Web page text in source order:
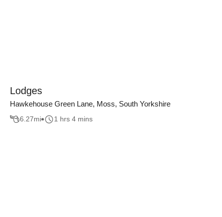
Lodges
Hawkehouse Green Lane, Moss, South Yorkshire
6.27mi 1 hrs 4 mins